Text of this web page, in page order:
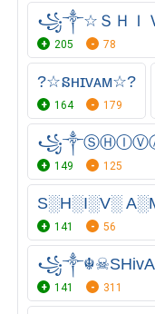
꧁༒☆ＳＨＩ
205 78
?☆នʜɪᴠᴀᴍ☆?
164 179
149 125
S░H░I░V░
141 56
141 311